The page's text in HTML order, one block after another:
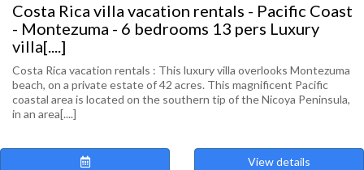
Costa Rica villa vacation rentals - Pacific Coast
- Montezuma - 6 bedrooms 13 pers Luxury
villa[....]
Costa Rica vacation rentals : This luxury villa overlooks Montezuma
beach, on a private estate of 42 acres. This magnificent Pacific
coastal area is located on the southern tip of the Nicoya Peninsula,
in an area[....]
View details